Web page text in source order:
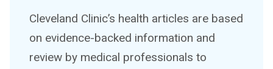
Cleveland Clinic’s health articles are based
on evidence-backed information and
review by medical professionals to